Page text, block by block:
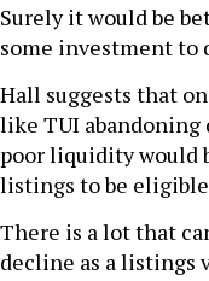
Surely it would be
some investment to
Hall suggests that
like TUI abandoning
poor liquidity would
listings to be
There is a lot that
decline as a listings